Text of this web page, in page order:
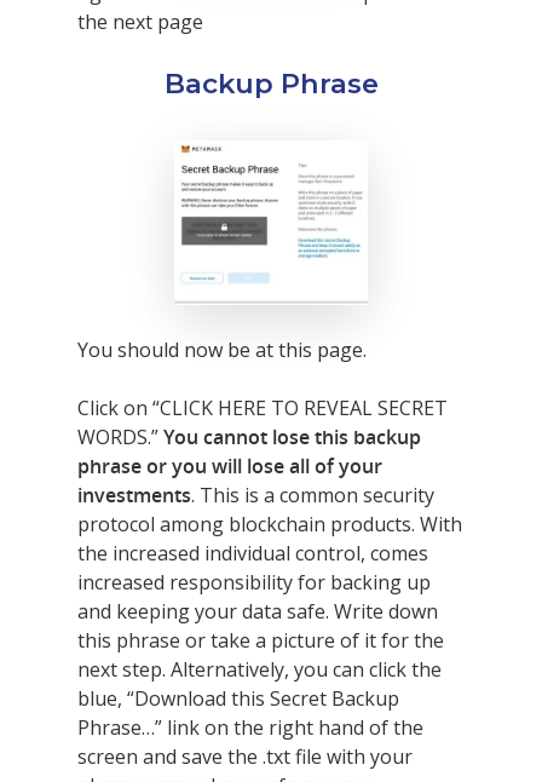
the next page
Backup Phrase
You should now be at this page.
Click on “CLICK HERE TO REVEAL SECRET
WORDS.”You cannot lose this backup
phrase or you will lose all of your
investments. This is a common security
protocol among blockchain products. With
the increased individual control, comes
increased responsibility for backing up
and keeping your data safe. Write down
this phrase or take a picture of it for the
next step. Alternatively, you can click the
blue, “Download this Secret Backup
Phrase…” link on the right hand of the
screen and save the .txt file with your